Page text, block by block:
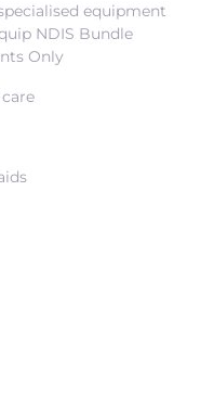
equipment
NDIS Bundle
Only